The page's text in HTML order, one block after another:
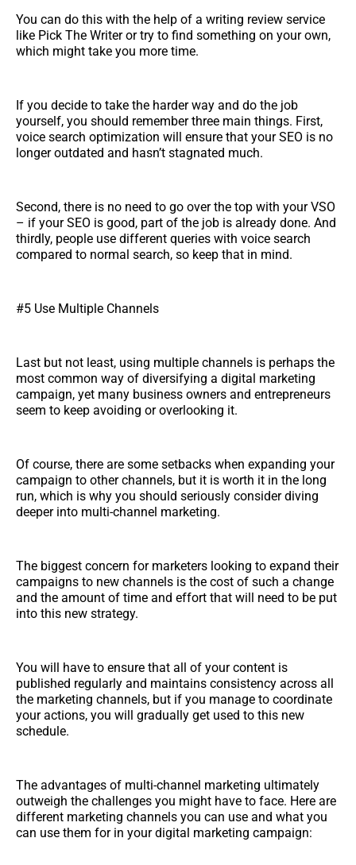
You can do this with the help of a writing review service
like Pick The Writer or try to find something on your own,
which might take you more time.
If you decide to take the harder way and do the job
yourself, you should remember three main things. First,
voice search optimization will ensure that your SEO is no
longer outdated and hasn’t stagnated much.
Second, there is no need to go over the top with your VSO
– if your SEO is good, part of the job is already done. And
thirdly, people use different queries with voice search
compared to normal search, so keep that in mind.
#5 Use Multiple Channels
Last but not least, using multiple channels is perhaps the
most common way of diversifying a digital marketing
campaign, yet many business owners and entrepreneurs
seem to keep avoiding or overlooking it.
Of course, there are some setbacks when expanding your
campaign to other channels, but it is worth it in the long
run, which is why you should seriously consider diving
deeper into multi-channel marketing.
The biggest concern for marketers looking to expand their
campaigns to new channels is the cost of such a change
and the amount of time and effort that will need to be put
into this new strategy.
You will have to ensure that all of your content is
published regularly and maintains consistency across all
the marketing channels, but if you manage to coordinate
your actions, you will gradually get used to this new
schedule.
The advantages of multi-channel marketing ultimately
outweigh the challenges you might have to face. Here are
different marketing channels you can use and what you
can use them for in your digital marketing campaign: